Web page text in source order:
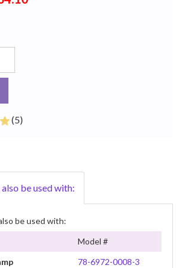
(5)
be used with:
be used with:
Model #
78-6972-0008-3